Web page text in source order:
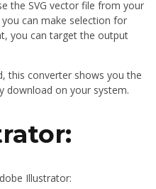
the SVG vector file from your
can make selection for
you can target the output
this converter shows you the
download on your system.
Illustrator: